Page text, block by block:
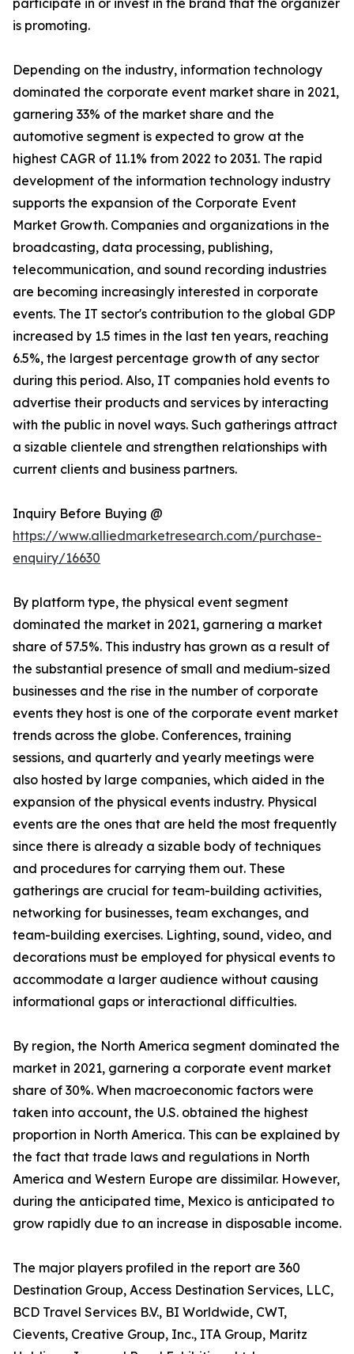
participate in or invest in the brand that the organizer
is promoting.
Depending on the industry, information technology
dominated the corporate event market share in 2021,
garnering 33% of the market share and the
automotive segment is expected to grow at the
highest CAGR of 11.1% from 2022 to 2031. The rapid
development of the information technology industry
supports the expansion of the Corporate Event
Market Growth. Companies and organizations in the
broadcasting, data processing, publishing,
telecommunication, and sound recording industries
are becoming increasingly interested in corporate
events. The IT sector's contribution to the global GDP
increased by 1.5 times in the last ten years, reaching
6.5%, the largest percentage growth of any sector
during this period. Also, IT companies hold events to
advertise their products and services by interacting
with the public in novel ways. Such gatherings attract
a sizable clientele and strengthen relationships with
current clients and business partners.
Inquiry Before Buying @
https://www.alliedmarketresearch.com/purchase-
enquiry/16630
By platform type, the physical event segment
dominated the market in 2021, garnering a market
share of 57.5%. This industry has grown as a result of
the substantial presence of small and medium-sized
businesses and the rise in the number of corporate
events they host is one of the corporate event market
trends across the globe. Conferences, training
sessions, and quarterly and yearly meetings were
also hosted by large companies, which aided in the
expansion of the physical events industry. Physical
events are the ones that are held the most frequently
since there is already a sizable body of techniques
and procedures for carrying them out. These
gatherings are crucial for team-building activities,
networking for businesses, team exchanges, and
team-building exercises. Lighting, sound, video, and
decorations must be employed for physical events to
accommodate a larger audience without causing
informational gaps or interactional difficulties.
By region, the North America segment dominated the
market in 2021, garnering a corporate event market
share of 30%. When macroeconomic factors were
taken into account, the U.S. obtained the highest
proportion in North America. This can be explained by
the fact that trade laws and regulations in North
America and Western Europe are dissimilar. However,
during the anticipated time, Mexico is anticipated to
grow rapidly due to an increase in disposable income.
The major players profiled in the report are 360
Destination Group, Access Destination Services, LLC,
BCD Travel Services B.V., BI Worldwide, CWT,
Cievents, Creative Group, Inc., ITA Group, Maritz